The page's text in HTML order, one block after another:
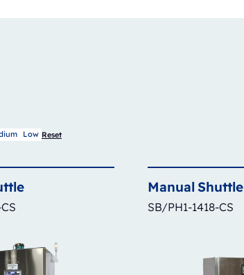
Low Reset
Manual Shuttle
SB/PH1-1418-CS